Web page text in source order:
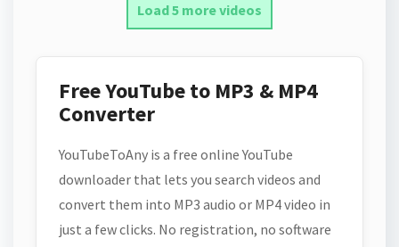
Load 5 more videos
Free YouTube to MP3 & MP4
Converter
YouTubeToAny is a free online YouTube
downloader that lets you search videos and
convert them into MP3 audio or MP4 video in
just a few clicks. No registration, no software